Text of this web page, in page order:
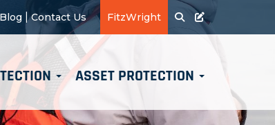
FitzWright
Blog |Contact Us
ASSET PROTECTION